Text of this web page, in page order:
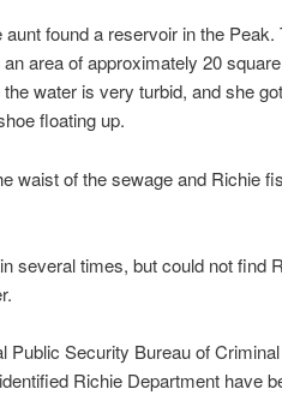
found a reservoir in the
area of ​​approximately 20
water is very turbid, and she
floating up.
waist of the sewage and Richie
several times, but could not find
Public Security Bureau of
Richie Department have